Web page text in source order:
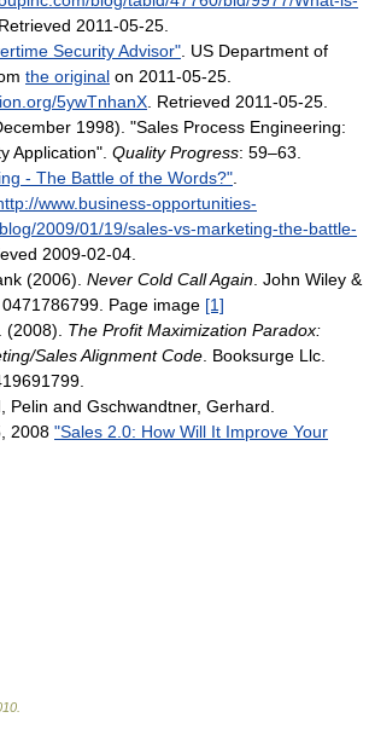
2011-05-25.
Security Advisor". US Department of
the original on 2011-05-25.
5ywTnhanX. Retrieved 2011-05-25.
1998). "Sales Process Engineering:
Application". Quality Progress: 59–63.
- The Battle of the Words?".
www.business-opportunities-
2009/01/19/sales-vs-marketing-the-battle-
2009-02-04.
(2006). Never Cold Call Again. John Wiley &
0471786799. Page image [1]
(2008). The Profit Maximization Paradox:
Sales Alignment Code. Booksurge Llc.
Pelin and Gschwandtner, Gerhard.
2008 "Sales 2.0: How Will It Improve Your
.